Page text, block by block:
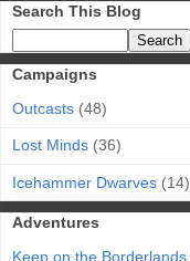
Search This Blog
Campaigns
Outcasts (48)
Lost Minds (36)
Icehammer Dwarves (14)
Adventures
Keep on the Borderlands